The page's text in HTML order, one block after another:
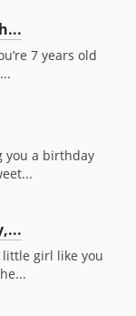
7 years old
you a birthday
little girl like you